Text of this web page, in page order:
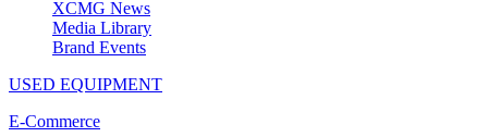
XCMG News
Media Library
Brand Events
USED EQUIPMENT
E-Commerce